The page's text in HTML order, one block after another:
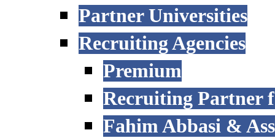
Partner Universities
Recruiting Agencies
Premium
Recruiting Partner
Fahim Abbasi &